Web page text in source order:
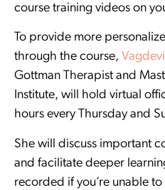
course training videos on
To provide more
through the course,
Gottman Therapist and
Institute, will hold virtual
hours every Thursday and
She will discuss important
and facilitate deeper
recorded if you’re unable to